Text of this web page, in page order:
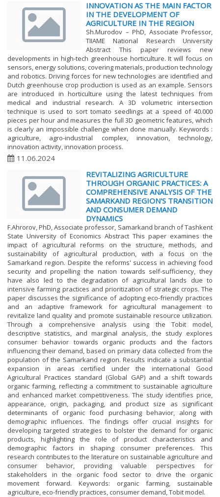
INNOVATION AS THE MAIN FACTOR
IN THE DEVELOPMENT OF
AGRICULTURE IN THE REGION
Sh.Murodov – PhD, Associate Professor,
TIIAME National Research University
Abstract This paper reviews new
developments in high-tech greenhouse horticulture. It will focus on
sensors, energy solutions, covering materials, production technology
and robotics. Driving forces for new technologies are identified and
Dutch greenhouse crop production is used as an example. Sensors
are introduced in horticulture using the latest techniques from
medical and industrial research. A 3D volumetric intersection
technique is used to sort tomato seedlings at a speed of 40.000
pieces per hour and measures the full 3D geometric features, which
is clearly an impossible challenge when done manually. Keywords :
agriculture, agro-industrial complex, innovation, technology,
innovation activity, innovation process.
11.06.2024
REVITALIZING AGRICULTURE
THROUGH ORGANIC PRACTICES: A
COMPREHENSIVE ANALYSIS OF THE
SAMARKAND REGION'S TRANSITION
AND CONSUMER DEMAND
DYNAMICS
F.Ahrorov, PhD, Associate professor, Samarkand branch of Tashkent
State University of Economics Abstract This paper examines the
impact of agricultural reforms on the structure, methods, and
sustainability of agricultural production, with a focus on the
Samarkand region. Despite the reforms' success in achieving food
security and propelling the nation towards self-sufficiency, they
have also led to the degradation of agricultural lands due to
intensive farming practices and prioritization of strategic crops. The
paper discusses the significance of adopting eco-friendly practices
and an adaptive framework for agricultural management to
revitalize land quality and promote sustainable resource utilization.
Through a comprehensive analysis using the Tobit model,
descriptive statistics, and marginal analysis, the study explores
consumer behavior towards organic products and the factors
influencing their demand, based on primary data collected from the
population of the Samarkand region. Results indicate a substantial
expansion in areas certified under the international Good
Agricultural Practices standard (Global GAP) and a shift towards
organic farming, reflecting a commitment to sustainable agriculture
and enhanced market competitiveness. The study identifies price,
appearance, origin, packaging, and product size as significant
determinants of organic food purchasing behavior, along with
demographic influences. The findings offer crucial insights for
developing targeted strategies to bolster the demand for organic
products, highlighting the role of product characteristics and
demographic factors in shaping consumer preferences. This
research contributes to the literature on sustainable agriculture and
consumer behavior, providing valuable perspectives for
stakeholders in the organic food sector to drive the organic
movement forward. Keywords: organic farming, sustainable
agriculture, eco-friendly practices, consumer demand, Tobit model.